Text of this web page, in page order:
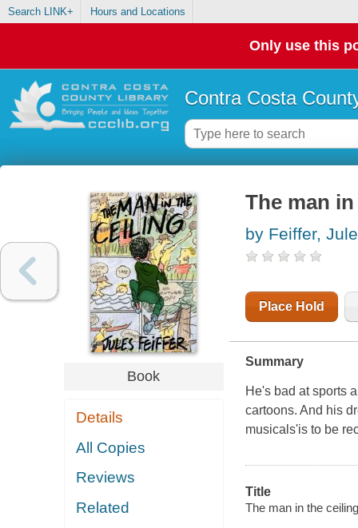
Search LINK+ Hours and Locations
Only use this
Contra Costa
Book
Details
All Copies
Reviews
Related
The man
by Feiffer,
Place Hold
Summary
He's bad at sports
cartoons. And his
musicals'is to be
Title
The man in the